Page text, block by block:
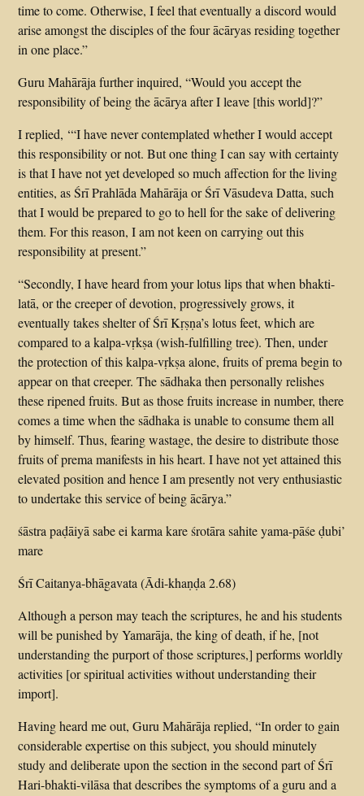
time to come. Otherwise, I feel that eventually a discord would
arise amongst the disciples of the four ācāryas residing together
in one place.”
Guru Mahārāja further inquired, “Would you accept the
responsibility of being the ācārya after I leave [this world]?”
I replied, ‘“I have never contemplated whether I would accept
this responsibility or not. But one thing I can say with certainty
is that I have not yet developed so much affection for the living
entities, as Śrī Prahlāda Mahārāja or Śrī Vāsudeva Datta, such
that I would be prepared to go to hell for the sake of delivering
them. For this reason, I am not keen on carrying out this
responsibility at present.”
“Secondly, I have heard from your lotus lips that when bhakti-
latā, or the creeper of devotion, progressively grows, it
eventually takes shelter of Śrī Kṛṣṇa’s lotus feet, which are
compared to a kalpa-vṛkṣa (wish-fulfilling tree). Then, under
the protection of this kalpa-vṛkṣa alone, fruits of prema begin to
appear on that creeper. The sādhaka then personally relishes
these ripened fruits. But as those fruits increase in number, there
comes a time when the sādhaka is unable to consume them all
by himself. Thus, fearing wastage, the desire to distribute those
fruits of prema manifests in his heart. I have not yet attained this
elevated position and hence I am presently not very enthusiastic
to undertake this service of being ācārya.”
śāstra paḍāiyā sabe ei karma kare śrotāra sahite yama-pāśe ḍubi’
mare
Śrī Caitanya-bhāgavata (Ādi-khaṇḍa 2.68)
Although a person may teach the scriptures, he and his students
will be punished by Yamarāja, the king of death, if he, [not
understanding the purport of those scriptures,] performs worldly
activities [or spiritual activities without understanding their
import].
Having heard me out, Guru Mahārāja replied, “In order to gain
considerable expertise on this subject, you should minutely
study and deliberate upon the section in the second part of Śrī
Hari-bhakti-vilāsa that describes the symptoms of a guru and a